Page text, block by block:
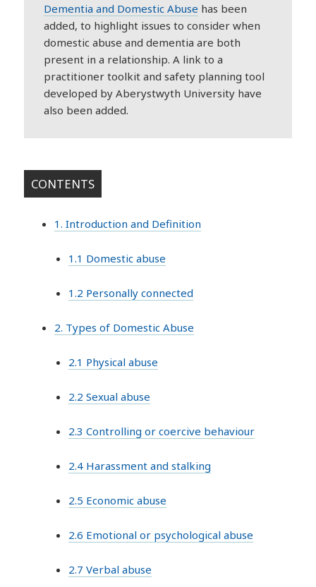
Dementia and Domestic Abuse has been
added, to highlight issues to consider when
domestic abuse and dementia are both
present in a relationship. A link to a
practitioner toolkit and safety planning tool
developed by Aberystwyth University have
also been added.
CONTENTS
1. Introduction and Definition
1.1 Domestic abuse
1.2 Personally connected
2. Types of Domestic Abuse
2.1 Physical abuse
2.2 Sexual abuse
2.3 Controlling or coercive behaviour
2.4 Harassment and stalking
2.5 Economic abuse
2.6 Emotional or psychological abuse
2.7 Verbal abuse